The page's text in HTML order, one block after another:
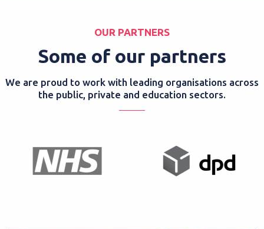
OUR PARTNERS
Some of our partners
We are proud to work with leading organisations across
the public, private and education sectors.